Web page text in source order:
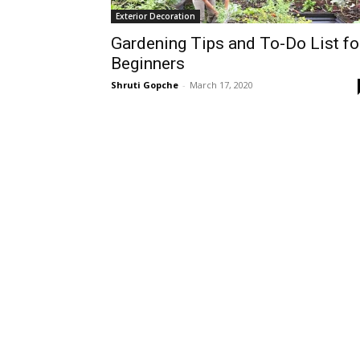
Exterior Decoration
Gardening Tips and To-Do List
Beginners
Shruti Gopche - March 17, 2020